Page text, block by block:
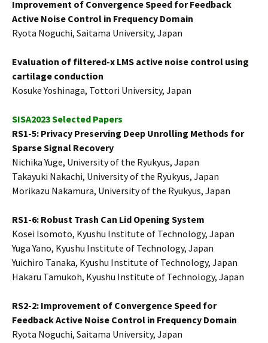
Improvement of Convergence Speed for Feedback
Active Noise Control in Frequency Domain
Ryota Noguchi, Saitama University, Japan
Evaluation of filtered-x LMS active noise control using
cartilage conduction
Kosuke Yoshinaga, Tottori University, Japan
SISA2023 Selected Papers
RS1-5: Privacy Preserving Deep Unrolling Methods for
Sparse Signal Recovery
Nichika Yuge, University of the Ryukyus, Japan
Takayuki Nakachi, University of the Ryukyus, Japan
Morikazu Nakamura, University of the Ryukyus, Japan
RS1-6: Robust Trash Can Lid Opening System
Kosei Isomoto, Kyushu Institute of Technology, Japan
Yuga Yano, Kyushu Institute of Technology, Japan
Yuichiro Tanaka, Kyushu Institute of Technology, Japan
Hakaru Tamukoh, Kyushu Institute of Technology, Japan
RS2-2: Improvement of Convergence Speed for
Feedback Active Noise Control in Frequency Domain
Ryota Noguchi, Saitama University, Japan